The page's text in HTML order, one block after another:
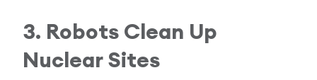
3. Robots Clean Up
Nuclear Sites